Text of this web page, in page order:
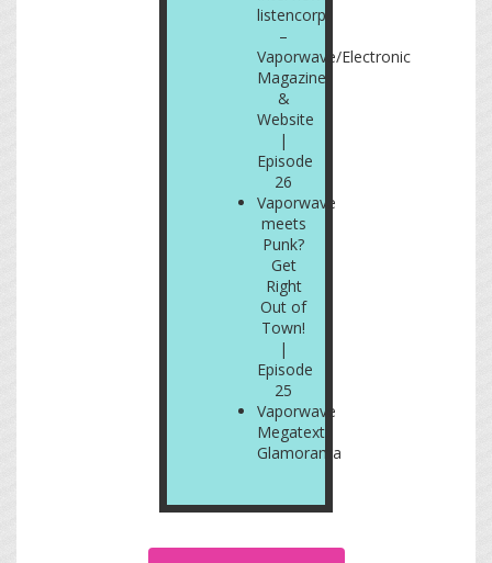
listencorp
–
Vaporwave/Electronic
Magazine
&
Website
|
Episode
26
Vaporwave
meets
Punk?
Get
Right
Out of
Town!
|
Episode
25
Vaporwave
Megatext:
Glamorama